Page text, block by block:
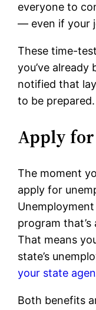
everyone to
— even if your
These time-
you’ve already
notified that
to be prepared.
Apply
The moment
apply for
program
That means
state’s
your state
Both benefits